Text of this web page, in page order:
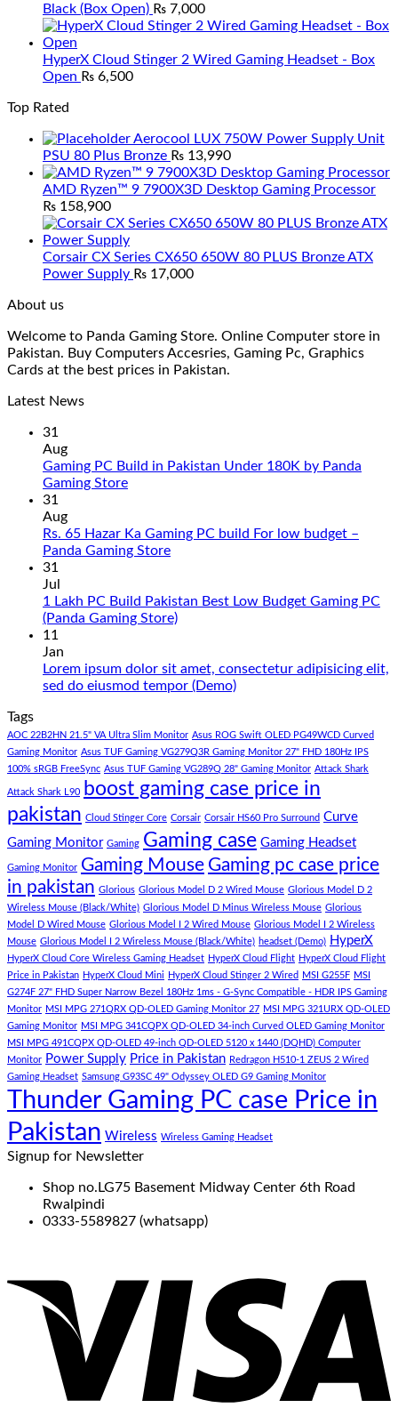
Black (Box Open) ₨ 7,000
HyperX Cloud Stinger 2 Wired Gaming Headset - Box
Open ₨ 6,500
Top Rated
Aerocool LUX 750W Power Supply Unit
PSU 80 Plus Bronze ₨ 13,990
AMD Ryzen™ 9 7900X3D Desktop Gaming Processor
₨ 158,900
Corsair CX Series CX650 650W 80 PLUS Bronze ATX
Power Supply ₨ 17,000
About us
Welcome to Panda Gaming Store. Online Computer store in
Pakistan. Buy Computers Accesries, Gaming Pc, Graphics
Cards at the best prices in Pakistan.
Latest News
31
Aug
Gaming PC Build in Pakistan Under 180K by Panda
Gaming StoreNo
Gaming
PC
Pakistan
Under
Panda
Gaming
31
Aug
Rs. 65 Hazar Ka Gaming PC build For low budget –
Panda Gaming StoreNo
Rs.
65
Gaming
PC
low
budget
–
Panda
Gaming
Store
31
Jul
1 Lakh PC Build Pakistan Best Low Budget Gaming PC
(Panda Gaming Store)No
1
Lakh
Pakistan
Best
Low
Budget
Gaming
PC
(Panda
Gaming
Store)
11
Jan
Lorem ipsum dolor sit amet, consectetur adipisicing elit,
sed do eiusmod tempor (Demo)No
Lorem
ipsum
dolor
sit
amet,
consectetur
adipisicing
elit,
sed
do
eiusmod
tempor
(Demo)
Tags
AOC 22B2HN 21.5" VA Ultra Slim Monitor Asus ROG Swift OLED PG49WCD Curved
Gaming Monitor Asus TUF Gaming VG279Q3R Gaming Monitor 27" FHD 180Hz IPS
100% sRGB FreeSync Asus TUF Gaming VG289Q 28" Gaming Monitor Attack Shark
Attack Shark L90
boost gaming case price in
pakistan Cloud Stinger Core Corsair Corsair HS60 Pro Surround Curve
Gaming Monitor Gaming Gaming case Gaming Headset
Gaming Monitor Gaming Mouse Gaming pc case price
in pakistan Glorious Glorious Model D 2 Wired Mouse Glorious Model D 2
Wireless Mouse (Black/White) Glorious Model D Minus Wireless Mouse Glorious
Model D Wired Mouse Glorious Model I 2 Wired Mouse Glorious Model I 2 Wireless
Mouse Glorious Model I 2 Wireless Mouse (Black/White) headset (Demo) HyperX
HyperX Cloud Core Wireless Gaming Headset HyperX Cloud Flight HyperX Cloud Flight
Price in Pakistan HyperX Cloud Mini HyperX Cloud Stinger 2 Wired MSI G255F MSI
G274F 27" FHD Super Narrow Bezel 180Hz 1ms - G-Sync Compatible - HDR IPS Gaming
Monitor MSI MPG 271QRX QD-OLED Gaming Monitor 27 MSI MPG 321URX QD-OLED
Gaming Monitor MSI MPG 341CQPX QD-OLED 34-inch Curved OLED Gaming Monitor
MSI MPG 491CQPX QD-OLED 49-inch QD-OLED 5120 x 1440 (DQHD) Computer
Monitor Power Supply Price in Pakistan Redragon H510-1 ZEUS 2 Wired
Gaming Headset Samsung G93SC 49" Odyssey OLED G9 Gaming Monitor
Thunder Gaming PC case Price in
Pakistan Wireless Wireless Gaming Headset
Signup for Newsletter
Shop no.LG75 Basement Midway Center 6th Road
Rwalpindi
0333-5589827 (whatsapp)